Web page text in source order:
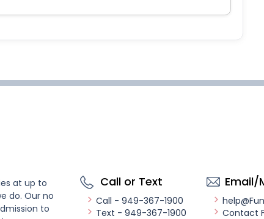
at up to
do. Our no
to
Call or Text
Call - 949-367-1900
Text - 949-367-1900
Email/
Contact